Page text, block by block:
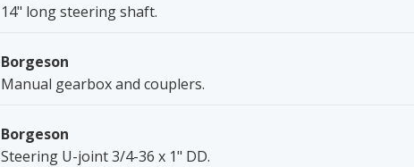
14" long steering shaft.
Borgeson
Manual gearbox and couplers.
Borgeson
Steering U-joint 3/4-36 x 1" DD.